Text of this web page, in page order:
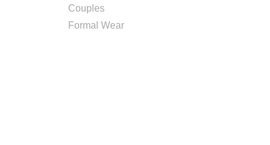
Couples
Formal Wear